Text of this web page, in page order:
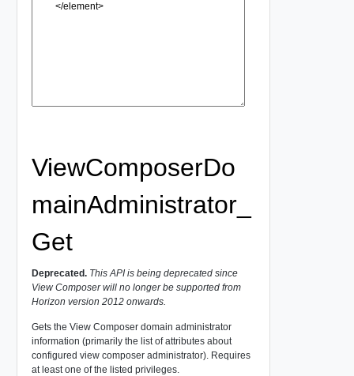
ViewComposerDo
mainAdministrator_
Get
Deprecated.This API is being deprecated since
View Composer will no longer be supported from
Horizon version 2012 onwards.
Gets the View Composer domain administrator
information (primarily the list of attributes about
configured view composer administrator). Requires
at least one of the listed privileges.